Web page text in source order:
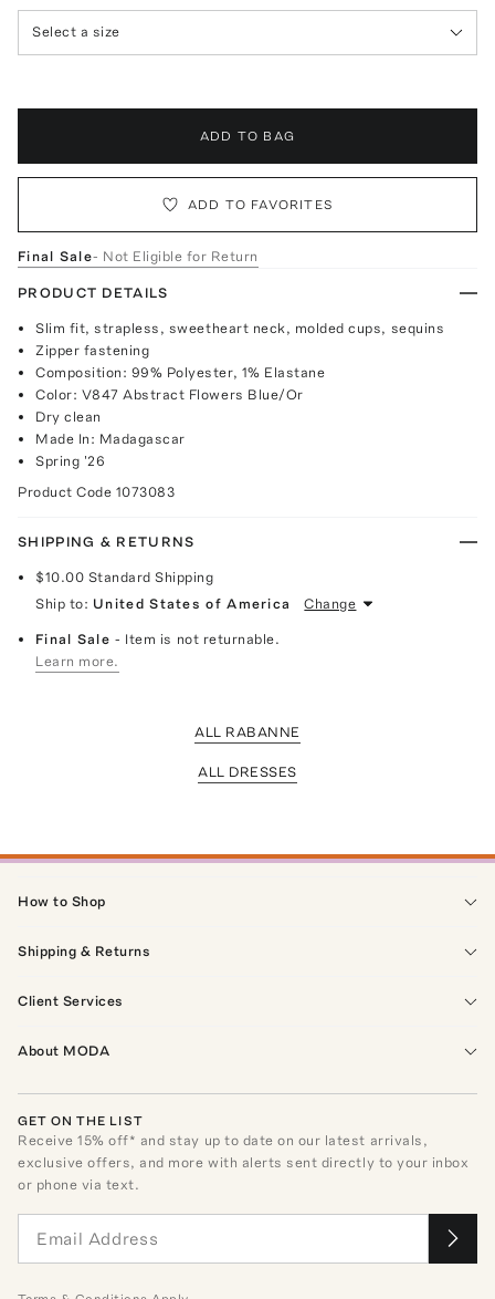
Select a size
ADD TO BAG
ADD TO FAVORITES
Final Sale- Not Eligible for Return
PRODUCT DETAILS
Slim fit, strapless, sweetheart neck, molded cups, sequins
Zipper fastening
Composition: 99% Polyester, 1% Elastane
Color: V847 Abstract Flowers Blue/Or
Dry clean
Made In: Madagascar
Spring '26
Product Code 1073083
SHIPPING & RETURNS
$10.00 Standard Shipping
Ship to: United States of America Change
Final Sale- Item is not returnable.
Learn more.
ALL RABANNE
ALL DRESSES
How to Shop
Shipping & Returns
Client Services
About MODA
GET ON THE LIST
Receive15% off* and stay up to date on our latest arrivals,
exclusive offers, and more with alerts sent directly to your inbox
or phone via text.